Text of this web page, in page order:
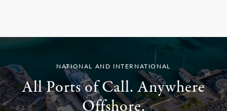
NATIONAL AND INTERNATIONAL
All Ports of Call. Anywhere